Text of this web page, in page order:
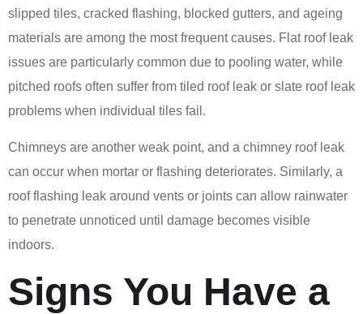
slipped tiles, cracked flashing, blocked gutters, and ageing
materials are among the most frequent causes. Flat roof leak
issues are particularly common due to pooling water, while
pitched roofs often suffer from tiled roof leak or slate roof leak
problems when individual tiles fail.
Chimneys are another weak point, and a chimney roof leak
can occur when mortar or flashing deteriorates. Similarly, a
roof flashing leak around vents or joints can allow rainwater
to penetrate unnoticed until damage becomes visible
indoors.
Signs You Have a